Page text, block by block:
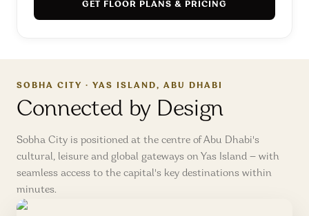
GET FLOOR PLANS & PRICING
SOBHA CITY · YAS ISLAND, ABU DHABI
Connected by Design
Sobha City is positioned at the centre of Abu Dhabi's
cultural, leisure and global gateways on Yas Island — with
seamless access to the capital's key destinations within
minutes.